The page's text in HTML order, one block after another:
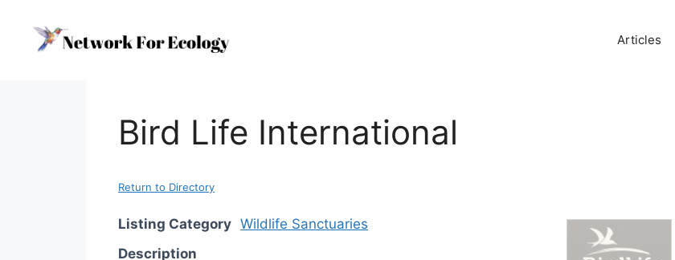
content
Articles
Bird Life International
Return to Directory
Listing Category Wildlife Sanctuaries
Description